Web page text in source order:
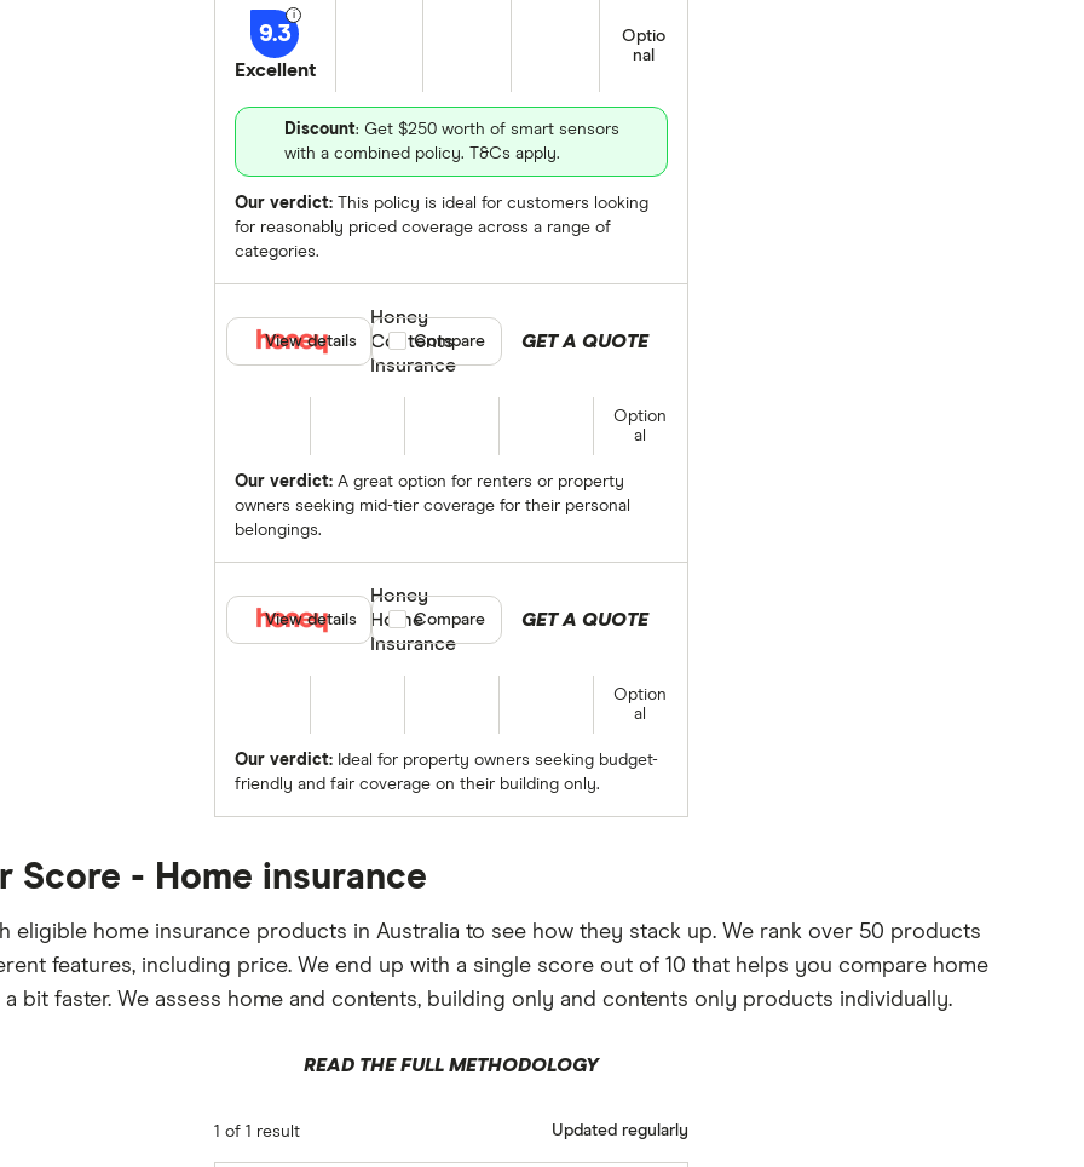
9.3
Excellent
Optio
nal
Discount: Get $250 worth of smart sensors
with a combined policy. T&Cs apply.
Our verdict:This policy is ideal for customers looking
for reasonably priced coverage across a range of
categories.
Honey
Contents
Insurance
Option
al
Our verdict:A great option for renters or property
owners seeking mid-tier coverage for their personal
belongings.
GET A QUOTE
View details Compare product selection
Compare
Honey
Home
Insurance
Option
al
Our verdict:Ideal for property owners seeking budget-
friendly and fair coverage on their building only.
GET A QUOTE
View details Compare product selection
Compare
Score - Home insurance
eligible home insurance products in Australia to see how they stack up. We rank over 50 products
features, including price. We end up with a single score out of 10 that helps you compare home
a bit faster. We assess home and contents, building only and contents only products individually.
READ THE FULL METHODOLOGY
1 of 1 result Updated regularly